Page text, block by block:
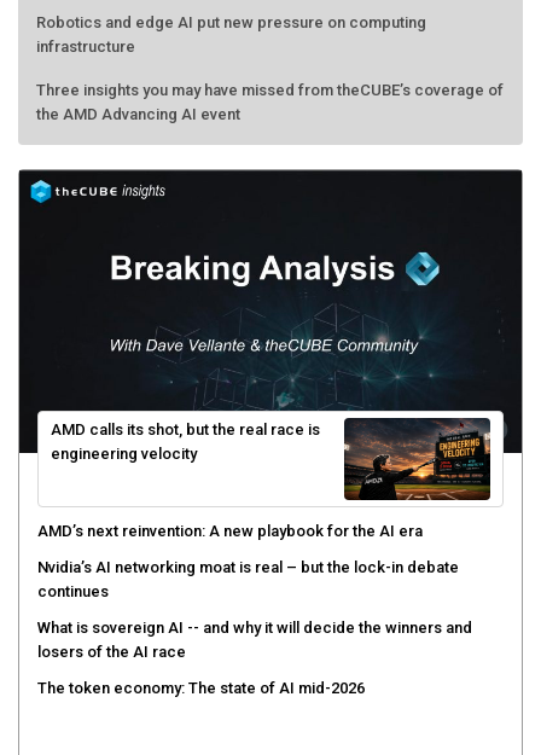
Robotics and edge AI put new pressure on computing
infrastructure
Three insights you may have missed from theCUBE’s coverage of
the AMD Advancing AI event
AMD calls its shot, but the real race is
engineering velocity
AMD’s next reinvention: A new playbook for the AI era
Nvidia’s AI networking moat is real – but the lock-in debate
continues
What is sovereign AI -- and why it will decide the winners and
losers of the AI race
The token economy: The state of AI mid-2026